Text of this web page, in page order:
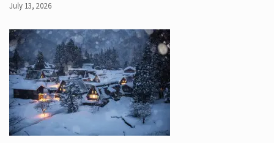
July 13, 2026